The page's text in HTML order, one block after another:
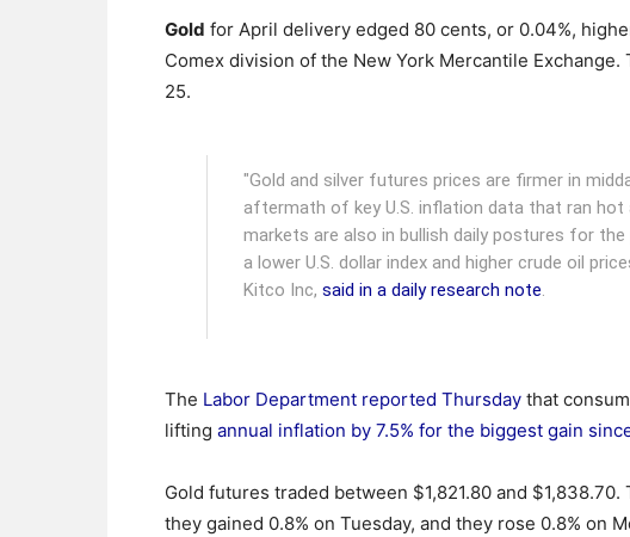
Gold for April delivery edged 80 cents, or 0.04%,
Comex division of the New York Mercantile Exchange.
25.
"Gold and silver futures prices are firmer in
aftermath of key U.S. inflation data that ran hot
markets are also in bullish daily postures for
a lower U.S. dollar index and higher crude oil
Kitco Inc, said in a daily research note.
The Labor Department reported Thursday that
lifting annual inflation by 7.5% for the biggest gain
Gold futures traded between $1,821.80 and
they gained 0.8% on Tuesday, and they rose 0.8% on